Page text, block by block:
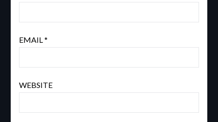
EMAIL*
WEBSITE